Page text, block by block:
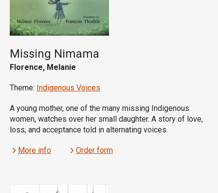
Missing Nimama
Florence, Melanie
Theme: Indigenous Voices
A young mother, one of the many missing Indigenous
women, watches over her small daughter. A story of love,
loss, and acceptance told in alternating voices.
More info Order form